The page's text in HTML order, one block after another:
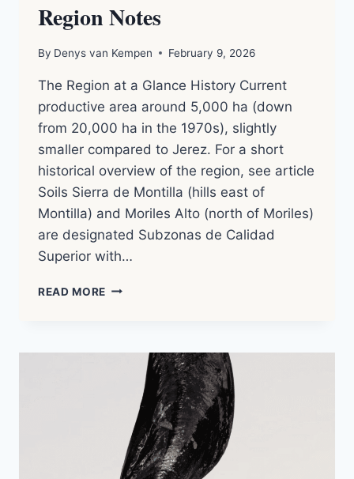
Region Notes
By Denys van Kempen February 9, 2026
The Region at a Glance History Current
productive area around 5,000 ha (down
from 20,000 ha in the 1970s), slightly
smaller compared to Jerez. For a short
historical overview of the region, see article
Soils Sierra de Montilla (hills east of
Montilla) and Moriles Alto (north of Moriles)
are designated Subzonas de Calidad
Superior with…
READ MORE MONTILLA-
REGION